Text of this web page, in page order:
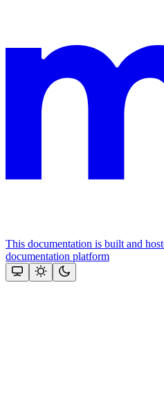
This documentation is built and
documentation platform